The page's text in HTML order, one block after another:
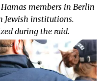
members in Berlin
Jewish institutions.
during the raid.